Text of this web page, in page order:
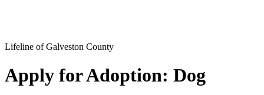
Lifeline of Galveston County
Apply for Adoption: Dog